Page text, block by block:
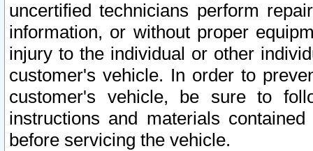
uncertified technicians perform
information, or without proper
injury to the individual or other
customer's vehicle. In order to
customer's vehicle, be sure to
instructions and materials
before servicing the vehicle.